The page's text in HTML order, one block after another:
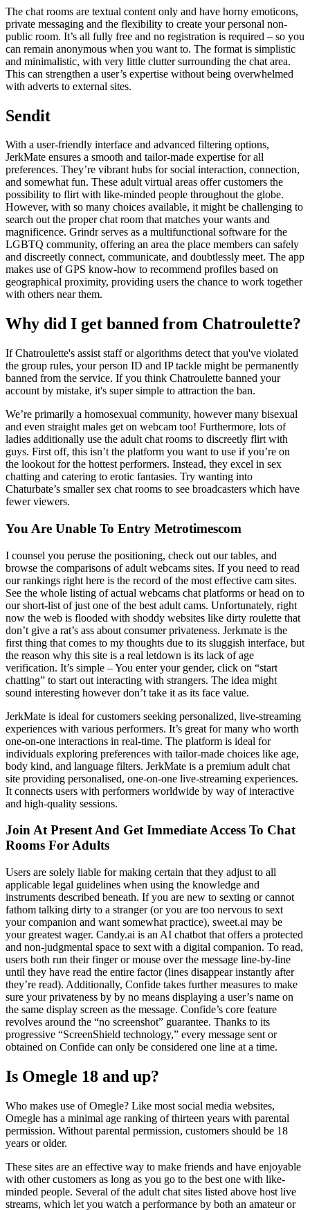
The chat rooms are textual content only and have horny emoticons,
private messaging and the flexibility to create your personal non-
public room. It’s all fully free and no registration is required – so you
can remain anonymous when you want to. The format is simplistic
and minimalistic, with very little clutter surrounding the chat area.
This can strengthen a user’s expertise without being overwhelmed
with adverts to external sites.
Sendit
With a user-friendly interface and advanced filtering options,
JerkMate ensures a smooth and tailor-made expertise for all
preferences. They’re vibrant hubs for social interaction, connection,
and somewhat fun. These adult virtual areas offer customers the
possibility to flirt with like-minded people throughout the globe.
However, with so many choices available, it might be challenging to
search out the proper chat room that matches your wants and
magnificence. Grindr serves as a multifunctional software for the
LGBTQ community, offering an area the place members can safely
and discreetly connect, communicate, and doubtlessly meet. The app
makes use of GPS know-how to recommend profiles based on
geographical proximity, providing users the chance to work together
with others near them.
Why did I get banned from Chatroulette?
If Chatroulette's assist staff or algorithms detect that you've violated
the group rules, your person ID and IP tackle might be permanently
banned from the service. If you think Chatroulette banned your
account by mistake, it's super simple to attraction the ban.
We’re primarily a homosexual community, however many bisexual
and even straight males get on webcam too! Furthermore, lots of
ladies additionally use the adult chat rooms to discreetly flirt with
guys. First off, this isn’t the platform you want to use if you’re on
the lookout for the hottest performers. Instead, they excel in sex
chatting and catering to erotic fantasies. Try wanting into
Chaturbate’s smaller sex chat rooms to see broadcasters which have
fewer viewers.
You Are Unable To Entry Metrotimescom
I counsel you peruse the positioning, check out our tables, and
browse the comparisons of adult webcams sites. If you need to read
our rankings right here is the record of the most effective cam sites.
See the whole listing of actual webcams chat platforms or head on to
our short-list of just one of the best adult cams. Unfortunately, right
now the web is flooded with shoddy websites like dirty roulette that
don’t give a rat’s ass about consumer privateness. Jerkmate is the
first thing that comes to my thoughts due to its sluggish interface, but
the reason why this site is a real letdown is its lack of age
verification. It’s simple – You enter your gender, click on “start
chatting” to start out interacting with strangers. The idea might
sound interesting however don’t take it as its face value.
JerkMate is ideal for customers seeking personalized, live-streaming
experiences with various performers. It’s great for many who worth
one-on-one interactions in real-time. The platform is ideal for
individuals exploring preferences with tailor-made choices like age,
body kind, and language filters. JerkMate is a premium adult chat
site providing personalised, one-on-one live-streaming experiences.
It connects users with performers worldwide by way of interactive
and high-quality sessions.
Join At Present And Get Immediate Access To Chat
Rooms For Adults
Users are solely liable for making certain that they adjust to all
applicable legal guidelines when using the knowledge and
instruments described beneath. If you are new to sexting or cannot
fathom talking dirty to a stranger (or you are too nervous to sext
your companion and want somewhat practice), sweet.ai may be
your greatest wager. Candy.ai is an AI chatbot that offers a protected
and non-judgmental space to sext with a digital companion. To read,
users both run their finger or mouse over the message line-by-line
until they have read the entire factor (lines disappear instantly after
they’re read). Additionally, Confide takes further measures to make
sure your privateness by by no means displaying a user’s name on
the same display screen as the message. Confide’s core feature
revolves around the “no screenshot” guarantee. Thanks to its
progressive “ScreenShield technology,” every message sent or
obtained on Confide can only be considered one line at a time.
Is Omegle 18 and up?
Who makes use of Omegle? Like most social media websites,
Omegle has a minimal age ranking of thirteen years with parental
permission. Without parental permission, customers should be 18
years or older.
These sites are an effective way to make friends and have enjoyable
with other customers as long as you go to the best one with like-
minded people. Several of the adult chat sites listed above host live
streams, which let you watch a performance by both an amateur or